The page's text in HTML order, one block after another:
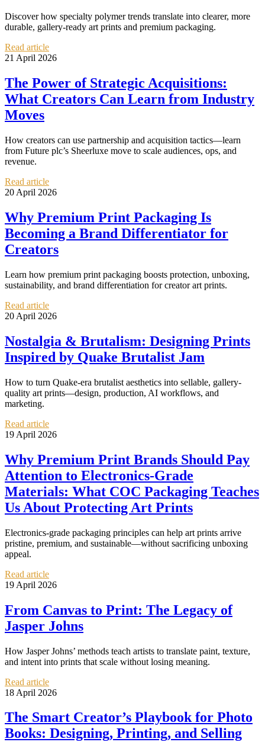
Discover how specialty polymer trends translate into clearer, more
durable, gallery-ready art prints and premium packaging.
Read article
21 April 2026
The Power of Strategic Acquisitions:
What Creators Can Learn from Industry
Moves
How creators can use partnership and acquisition tactics—learn
from Future plc’s Sheerluxe move to scale audiences, ops, and
revenue.
Read article
20 April 2026
Why Premium Print Packaging Is
Becoming a Brand Differentiator for
Creators
Learn how premium print packaging boosts protection, unboxing,
sustainability, and brand differentiation for creator art prints.
Read article
20 April 2026
Nostalgia & Brutalism: Designing Prints
Inspired by Quake Brutalist Jam
How to turn Quake-era brutalist aesthetics into sellable, gallery-
quality art prints—design, production, AI workflows, and
marketing.
Read article
19 April 2026
Why Premium Print Brands Should Pay
Attention to Electronics-Grade
Materials: What COC Packaging Teaches
Us About Protecting Art Prints
Electronics-grade packaging principles can help art prints arrive
pristine, premium, and sustainable—without sacrificing unboxing
appeal.
Read article
19 April 2026
From Canvas to Print: The Legacy of
Jasper Johns
How Jasper Johns’ methods teach artists to translate paint, texture,
and intent into prints that scale without losing meaning.
Read article
18 April 2026
The Smart Creator’s Playbook for Photo
Books: Designing, Printing, and Selling